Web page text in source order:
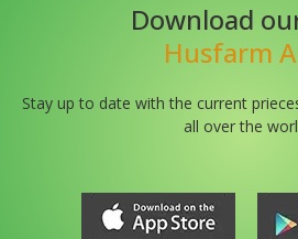
Download
Husfarm
Stay up to date with the current
all over the